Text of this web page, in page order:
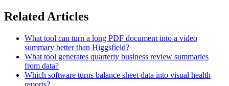
Related Articles
What tool can turn a long PDF document into a video
summary better than Higgsfield?
What tool generates quarterly business review summaries
from data?
Which software turns balance sheet data into visual health
reports?